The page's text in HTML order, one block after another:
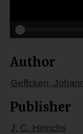
Author
Geffcken,
Publisher
J. C. Hinrichs